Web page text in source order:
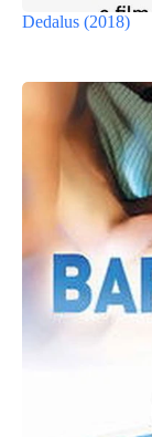
Dedalus (2018)